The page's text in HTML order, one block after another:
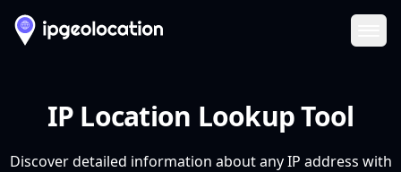
IP Location Lookup Tool
Discover detailed information about any IP address with